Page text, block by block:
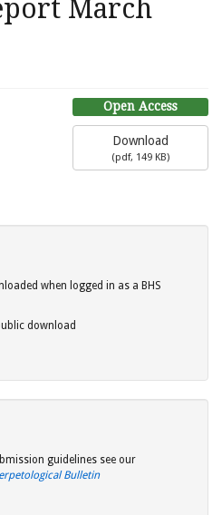
March
Open Access
Download
(pdf, 149 KB)
when logged in as a BHS
download
guidelines see our
Bulletin